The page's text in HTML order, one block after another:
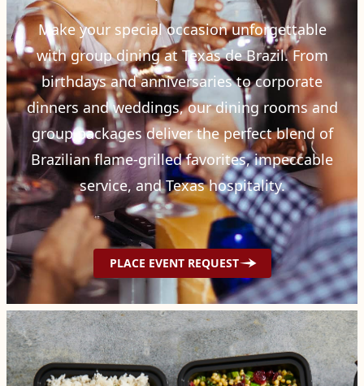
Make your special occasion unforgettable
with group dining at Texas de Brazil. From
birthdays and anniversaries to corporate
dinners and weddings, our dining rooms and
group packages deliver the perfect blend of
Brazilian flame-grilled favorites, impeccable
service, and Texas hospitality.
PLACE EVENT REQUEST